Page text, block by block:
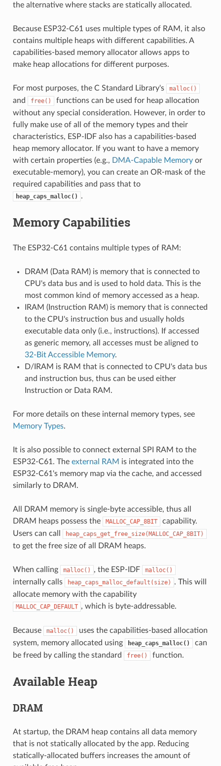
the alternative where stacks are statically allocated.
Because ESP32-C61 uses multiple types of RAM, it also
contains multiple heaps with different capabilities. A
capabilities-based memory allocator allows apps to
make heap allocations for different purposes.
For most purposes, the C Standard Library's malloc()
and free()
functions can be used for heap allocation
without any special consideration. However, in order to
fully make use of all of the memory types and their
characteristics, ESP-IDF also has a capabilities-based
heap memory allocator. If you want to have a memory
with certain properties (e.g., DMA-Capable Memoryor
executable-memory), you can create an OR-mask of the
required capabilities and pass that to
heap_caps_malloc() .
Memory Capabilities
The ESP32-C61 contains multiple types of RAM:
DRAM (Data RAM) is memory that is connected to
CPU's data bus and is used to hold data. This is the
most common kind of memory accessed as a heap.
IRAM (Instruction RAM) is memory that is connected
to the CPU's instruction bus and usually holds
executable data only (i.e., instructions). If accessed
as generic memory, all accesses must be aligned to
32-Bit Accessible Memory.
D/IRAM is RAM that is connected to CPU's data bus
and instruction bus, thus can be used either
Instruction or Data RAM.
For more details on these internal memory types, see
Memory Types.
It is also possible to connect external SPI RAM to the
ESP32-C61. The external RAM is integrated into the
ESP32-C61's memory map via the cache, and accessed
similarly to DRAM.
All DRAM memory is single-byte accessible, thus all
DRAM heaps possess the
MALLOC_CAP_8BIT
capability.
Users can call
heap_caps_get_free_size(MALLOC_CAP_8BIT)
to get the free size of all DRAM heaps.
When calling malloc() , the ESP-IDF malloc()
internally calls heap_caps_malloc_default(size)
. This will
allocate memory with the capability
MALLOC_CAP_DEFAULT , which is byte-addressable.
Because malloc()
uses the capabilities-based allocation
system, memory allocated using
heap_caps_malloc()
can
be freed by calling the standard
free() function.
Available Heap
DRAM
At startup, the DRAM heap contains all data memory
that is not statically allocated by the app. Reducing
statically-allocated buffers increases the amount of